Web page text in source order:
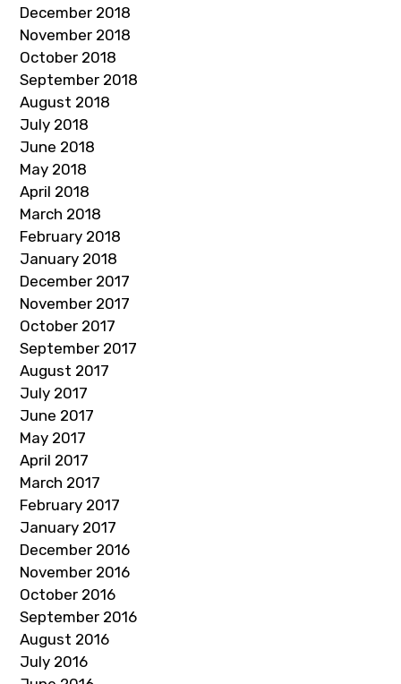
December 2018
November 2018
October 2018
September 2018
August 2018
July 2018
June 2018
May 2018
April 2018
March 2018
February 2018
January 2018
December 2017
November 2017
October 2017
September 2017
August 2017
July 2017
June 2017
May 2017
April 2017
March 2017
February 2017
January 2017
December 2016
November 2016
October 2016
September 2016
August 2016
July 2016